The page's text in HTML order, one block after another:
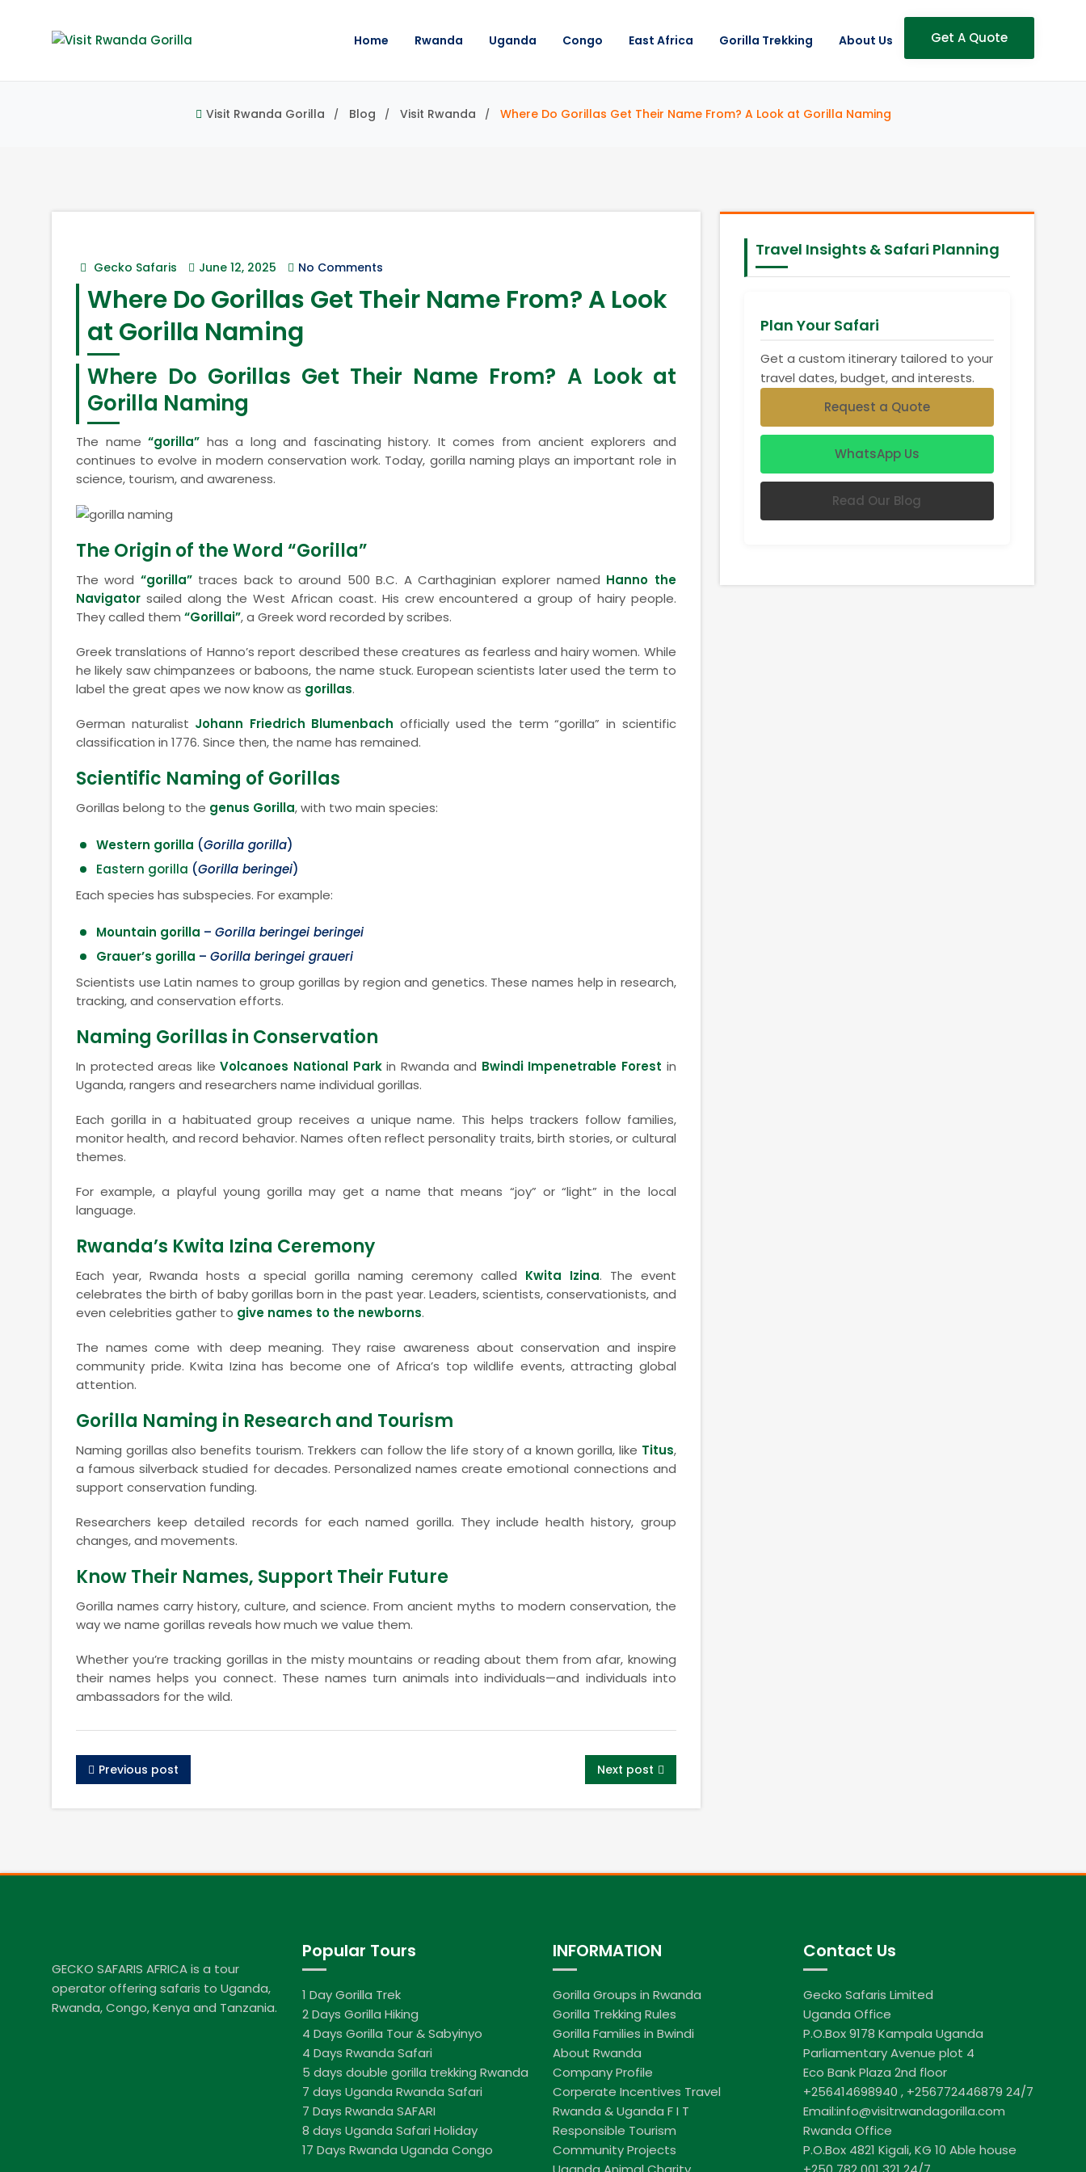
Home Rwanda Uganda Congo East Africa Gorilla Trekking About Us Get A Quote
Visit Rwanda Gorilla Blog Visit Rwanda Where Do Gorillas Get Their Name From? A Look at Gorilla Naming
Gecko Safaris June 12, 2025 No Comments
Where Do Gorillas Get Their Name From? A Look
at Gorilla Naming
Where Do Gorillas Get Their Name From? A Look at
Gorilla Naming
The name“gorilla” has a long and fascinating history. It comes from ancient explorers and
continues to evolve in modern conservation work. Today, gorilla naming plays an important role in
science, tourism, and awareness.
The Origin of the Word “Gorilla”
The word “gorilla”traces back to around 500 B.C. A Carthaginian explorer named Hanno the
Navigator sailed along the West African coast. His crew encountered a group of hairy people.
They called them “Gorillai”, a Greek word recorded by scribes.
Greek translations of Hanno’s report described these creatures as fearless and hairy women. While
he likely saw chimpanzees or baboons, the name stuck. European scientists later used the term to
label the great apes we now know as gorillas.
German naturalist Johann Friedrich Blumenbach officially used the term “gorilla” in scientific
classification in 1776. Since then, the name has remained.
Scientific Naming of Gorillas
Gorillas belong to the genus Gorilla, with two main species:
Western gorilla (Gorilla gorilla)
Eastern gorilla (Gorilla beringei)
Each species has subspecies. For example:
Mountain gorilla – Gorilla beringei beringei
Grauer’s gorilla – Gorilla beringei graueri
Scientists use Latin names to group gorillas by region and genetics. These names help in research,
tracking, and conservation efforts.
Naming Gorillas in Conservation
In protected areas likeVolcanoes National Parkin Rwanda and Bwindi Impenetrable Forest in
Uganda, rangers and researchers name individual gorillas.
Each gorilla in a habituated group receives a unique name. This helps trackers follow families,
monitor health, and record behavior. Names often reflect personality traits, birth stories, or cultural
themes.
For example, a playful young gorilla may get a name that means “joy” or “light” in the local
language.
Rwanda’s Kwita Izina Ceremony
Each year, Rwanda hosts a special gorilla naming ceremony called Kwita Izina. The event
celebrates the birth of baby gorillas born in the past year. Leaders, scientists, conservationists, and
even celebrities gather to give names to the newborns.
The names come with deep meaning. They raise awareness about conservation and inspire
community pride. Kwita Izina has become one of Africa’s top wildlife events, attracting global
attention.
Gorilla Naming in Research and Tourism
Naming gorillas also benefits tourism. Trekkers can follow the life story of a known gorilla, like Titus,
a famous silverback studied for decades. Personalized names create emotional connections and
support conservation funding.
Researchers keep detailed records for each named gorilla. They include health history, group
changes, and movements.
Know Their Names, Support Their Future
Gorilla names carry history, culture, and science. From ancient myths to modern conservation, the
way we name gorillas reveals how much we value them.
Whether you’re tracking gorillas in the misty mountains or reading about them from afar, knowing
their names helps you connect. These names turn animals into individuals—and individuals into
ambassadors for the wild.
Previous post Next post
Travel Insights & Safari Planning
Plan Your Safari
Get a custom itinerary tailored to your
travel dates, budget, and interests.
Request a Quote
WhatsApp Us
Read Our Blog
GECKO SAFARIS AFRICA is a tour
operator offering safaris to Uganda,
Rwanda, Congo, Kenya and Tanzania.
Popular Tours
1 Day Gorilla Trek
2 Days Gorilla Hiking
4 Days Gorilla Tour & Sabyinyo
4 Days Rwanda Safari
5 days double gorilla trekking Rwanda
7 days Uganda Rwanda Safari
7 Days Rwanda SAFARI
8 days Uganda Safari Holiday
17 Days Rwanda Uganda Congo
INFORMATION
Gorilla Groups in Rwanda
Gorilla Trekking Rules
Gorilla Families in Bwindi
About Rwanda
Company Profile
Corperate Incentives Travel
Rwanda & Uganda F I T
Responsible Tourism
Community Projects
Contact Us
Gecko Safaris Limited
Uganda Office
P.O.Box 9178 Kampala Uganda
Parliamentary Avenue plot 4
Eco Bank Plaza 2nd floor
+256414698940 , +256772446879 24/7
Email:info@visitrwandagorilla.com
Rwanda Office
P.O.Box 4821 Kigali, KG 10 Able house